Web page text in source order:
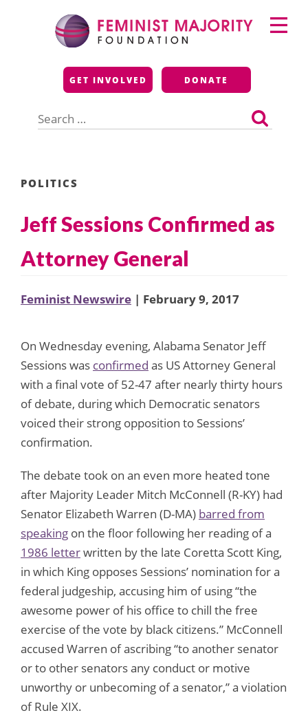
Feminist Majority
Foundation
GET INVOLVED DONATE
for:
Primary
Menu
POLITICS
Jeff Sessions Confirmed as
Attorney General
Feminist Newswire | February 9, 2017
On Wednesday evening, Alabama Senator Jeff
Sessions was confirmed as US Attorney General
with a final vote of 52-47 after nearly thirty hours
of debate, during which Democratic senators
voiced their strong opposition to Sessions’
confirmation.
The debate took on an even more heated tone
after Majority Leader Mitch McConnell (R-KY) had
Senator Elizabeth Warren (D-MA) barred from
speaking on the floor following her reading of a
1986 letterwritten by the late Coretta Scott King,
in which King opposes Sessions’ nomination for a
federal judgeship, accusing him of using “the
awesome power of his office to chill the free
exercise of the vote by black citizens.” McConnell
accused Warren of ascribing “to another senator
or to other senators any conduct or motive
unworthy or unbecoming of a senator,” a violation
of Rule XIX.